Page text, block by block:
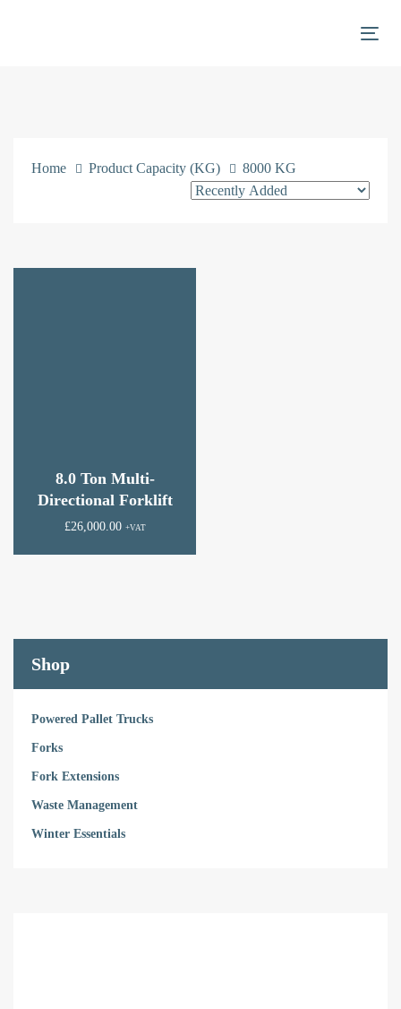
Shop
Powered Pallet Trucks
Forks
Fork Extensions
Waste Management
Winter Essentials
Home Product Capacity (KG) 8000 KG
8.0 Ton Multi-
Directional Forklift
£26,000.00 +VAT